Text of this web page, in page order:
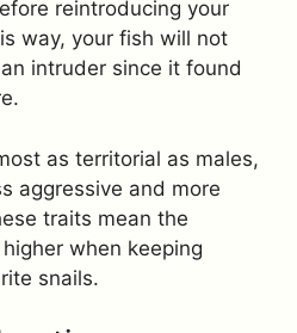
reintroducing your
way, your fish will not
intruder since it found
as territorial as males,
aggressive and more
traits mean the
when keeping
snails.